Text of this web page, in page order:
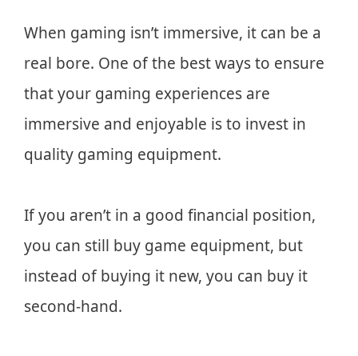
When gaming isn’t immersive, it can be a
real bore. One of the best ways to ensure
that your gaming experiences are
immersive and enjoyable is to invest in
quality gaming equipment.
If you aren’t in a good financial position,
you can still buy game equipment, but
instead of buying it new, you can buy it
second-hand.